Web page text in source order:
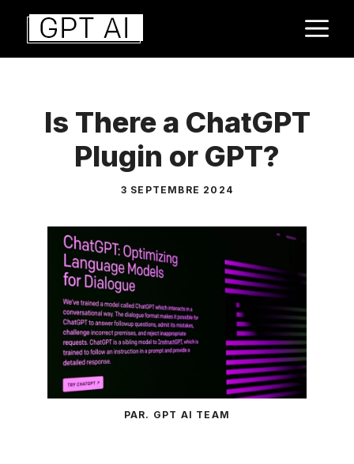
Aller
contenu
Is There a ChatGPT
Plugin or GPT?
3 SEPTEMBRE 2024
PAR. GPT AI TEAM